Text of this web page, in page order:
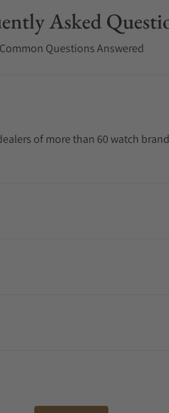
Asked
Common Questions Answered
of more than 60 watch